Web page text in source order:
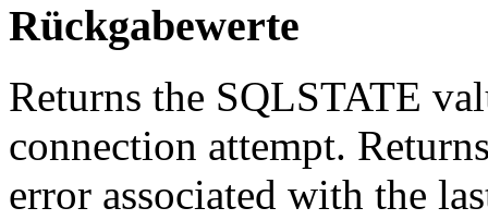
Rückgabewerte
Returns the SQLSTATE
connection attempt.
error associated with the